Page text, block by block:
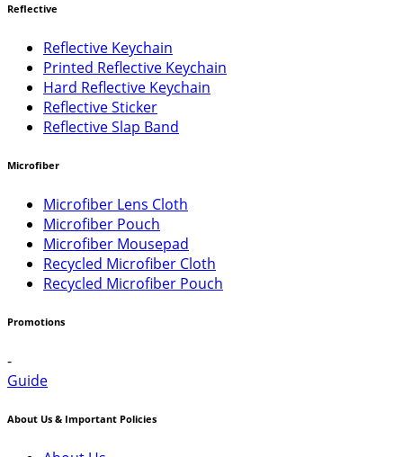
Reflective
Reflective Keychain
Printed Reflective Keychain
Hard Reflective Keychain
Reflective Sticker
Reflective Slap Band
Microfiber
Microfiber Lens Cloth
Microfiber Pouch
Microfiber Mousepad
Recycled Microfiber Cloth
Recycled Microfiber Pouch
Promotions
-
Guide
About Us & Important Policies